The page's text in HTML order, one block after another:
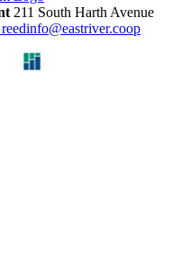
211 South Harth Avenue
reedinfo@eastriver.coop